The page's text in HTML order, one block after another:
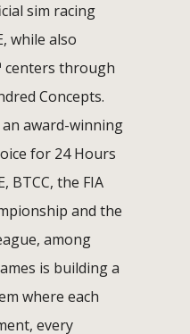
sim racing
while also
centers through
Concepts.
award-winning
for 24 Hours
BTCC, the FIA
and the
among
is building a
where each
every